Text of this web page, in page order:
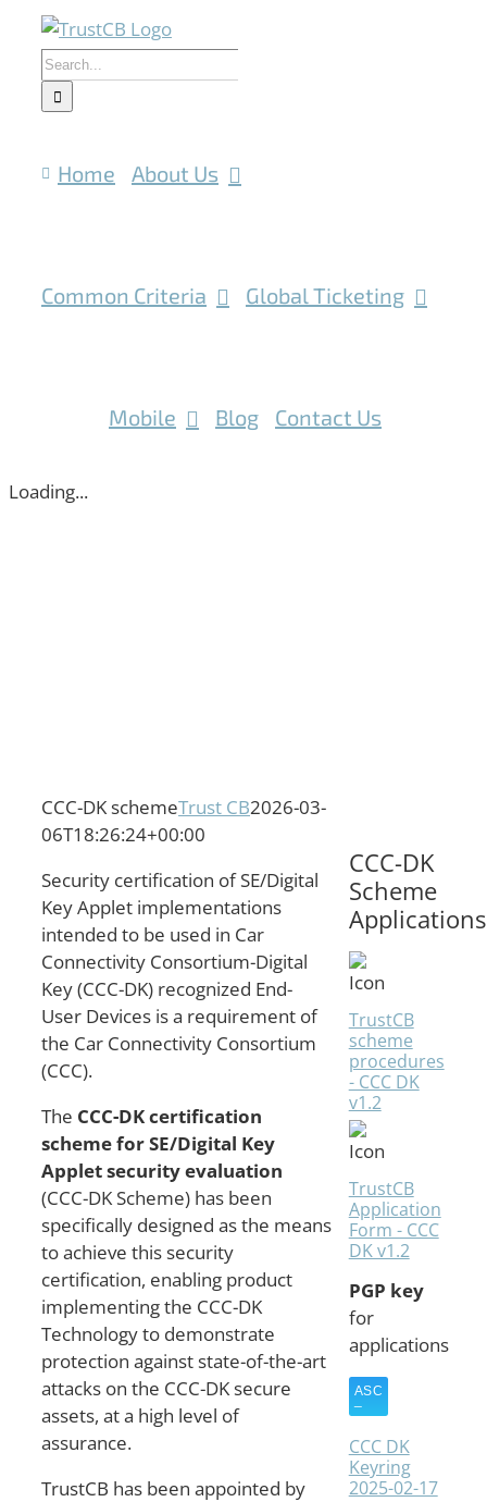
Skip
content
Search
for:
Home About Us
Common Criteria Global Ticketing
Mobile Blog Contact Us
Loading...
CCC-DK schemeTrust CB2026-03-
06T18:26:24+00:00
Security certification of SE/Digital
Key Applet implementations
intended to be used in Car
Connectivity Consortium-Digital
Key (CCC-DK) recognized End-
User Devices is a requirement of
the Car Connectivity Consortium
(CCC).
The CCC-DK certification
scheme for SE/Digital Key
Applet security evaluation
(CCC-DK Scheme) has been
specifically designed as the means
to achieve this security
certification, enabling product
implementing the CCC-DK
Technology to demonstrate
protection against state-of-the-art
attacks on the CCC-DK secure
assets, at a high level of
assurance.
TrustCB has been appointed by
CCC-DK
Scheme
Applications
TrustCB
scheme
procedures
- CCC DK
v1.2
TrustCB
Application
Form - CCC
DK v1.2
PGP key
for
applications
CCC DK
Keyring
2025-02-17